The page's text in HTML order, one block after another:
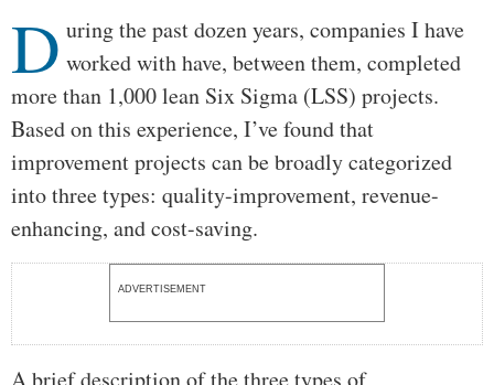
Body
D uring the past dozen years, companies I have
worked with have, between them, completed
more than 1,000 lean Six Sigma (LSS) projects.
Based on this experience, I’ve found that
improvement projects can be broadly categorized
into three types: quality-improvement, revenue-
enhancing, and cost-saving.
ADVERTISEMENT